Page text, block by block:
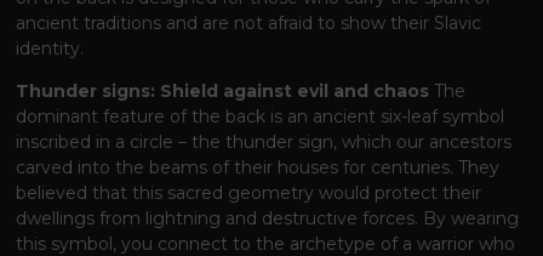
ancient traditions and are not afraid to show their Slavic
identity.
Thunder signs: Shield against evil and chaos The
dominant feature of the back is an ancient six-leaf symbol
inscribed in a circle – the thunder sign, which our ancestors
carved into the beams of their houses for centuries. They
believed that this sacred geometry would protect their
dwellings from lightning and destructive forces. By wearing
this symbol, you connect to the archetype of a warrior who